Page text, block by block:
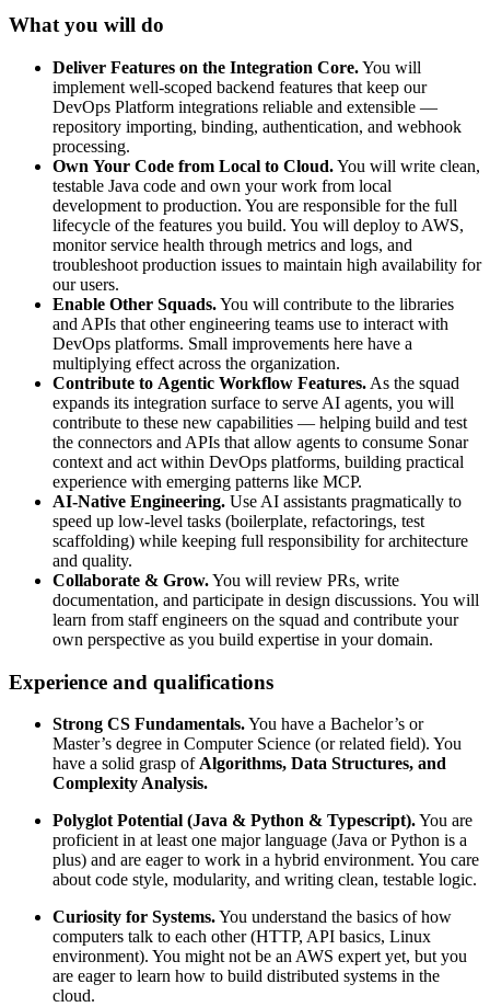
What you will do
Deliver Features on the Integration Core.You will
implement well-scoped backend features that keep our
DevOps Platform integrations reliable and extensible —
repository importing, binding, authentication, and webhook
processing.
Own Your Code from Local to Cloud.You will write clean,
testable Java code and own your work from local
development to production. You are responsible for the full
lifecycle of the features you build. You will deploy to AWS,
monitor service health through metrics and logs, and
troubleshoot production issues to maintain high availability for
our users.
Enable Other Squads.You will contribute to the libraries
and APIs that other engineering teams use to interact with
DevOps platforms. Small improvements here have a
multiplying effect across the organization.
Contribute to Agentic Workflow Features. As the squad
expands its integration surface to serve AI agents, you will
contribute to these new capabilities — helping build and test
the connectors and APIs that allow agents to consume Sonar
context and act within DevOps platforms, building practical
experience with emerging patterns like MCP.
AI-Native Engineering. Use AI assistants pragmatically to
speed up low-level tasks (boilerplate, refactorings, test
scaffolding) while keeping full responsibility for architecture
and quality.
Collaborate & Grow.You will review PRs, write
documentation, and participate in design discussions. You will
learn from staff engineers on the squad and contribute your
own perspective as you build expertise in your domain.
Experience and qualifications
Strong CS Fundamentals.You have a Bachelor’s or
Master’s degree in Computer Science (or related field). You
have a solid grasp ofAlgorithms, Data Structures, and
Complexity Analysis.
Polyglot Potential (Java & Python & Typescript).You are
proficient in at least one major language (Java or Python is a
plus) and are eager to work in a hybrid environment. You care
about code style, modularity, and writing clean, testable logic.
Curiosity for Systems.You understand the basics of how
computers talk to each other (HTTP, API basics, Linux
environment). You might not be an AWS expert yet, but you
are eager to learn how to build distributed systems in the
cloud.